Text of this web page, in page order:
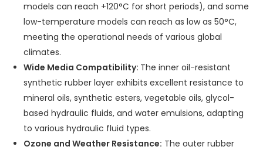
models can reach +120°C for short periods), and some
low-temperature models can reach as low as 50°C,
meeting the operational needs of various global
climates.
Wide Media Compatibility: The inner oil-resistant
synthetic rubber layer exhibits excellent resistance to
mineral oils, synthetic esters, vegetable oils, glycol-
based hydraulic fluids, and water emulsions, adapting
to various hydraulic fluid types.
Ozone and Weather Resistance: The outer rubber